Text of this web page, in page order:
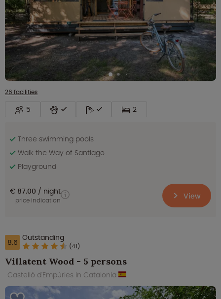
26 facilities
5 2
Three swimming pools
Walk the Way of Santiago
Playground
€ 87.00 night
price indication View
8.6 Outstanding
(41)
Villatent Wood - 5 persons
Castelló d'Empúries in Catalonia